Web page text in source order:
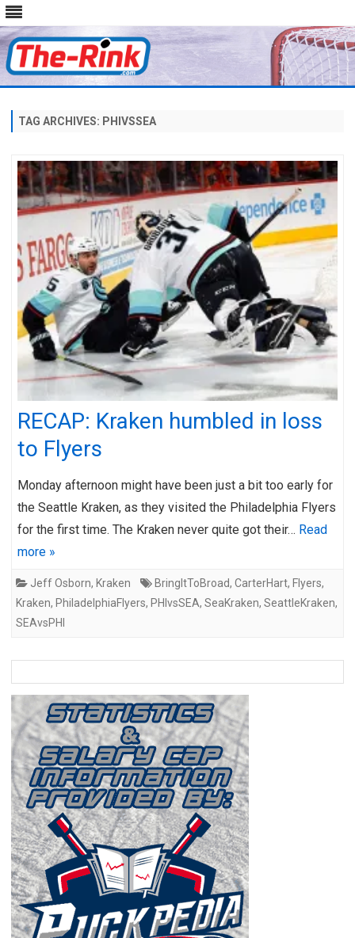
TAG ARCHIVES: PHIVSSEA
RECAP: Kraken humbled in loss
to Flyers
Monday afternoon might have been just a bit too early for
the Seattle Kraken, as they visited the Philadelphia Flyers
for the first time. The Kraken never quite got their… Read
more »
Jeff Osborn, Kraken BringItToBroad, CarterHart, Flyers,
Kraken, PhiladelphiaFlyers, PHIvsSEA, SeaKraken, SeattleKraken,
SEAvsPHI